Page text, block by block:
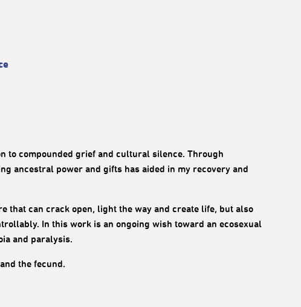
to compounded grief and cultural silence. Through
ancestral power and gifts has aided in my recovery and
that can crack open, light the way and create life, but also
In this work is an ongoing wish toward an ecosexual
and paralysis.
the fecund.